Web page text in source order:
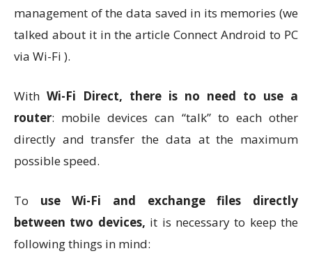
management of the data saved in its memories (we
talked about it in the article Connect Android to PC
via Wi-Fi ).
With Wi-Fi Direct, there is no need to use a
router: mobile devices can “talk” to each other
directly and transfer the data at the maximum
possible speed.
To use Wi-Fi and exchange files directly
between two devices, it is necessary to keep the
following things in mind: